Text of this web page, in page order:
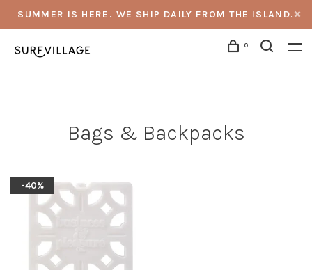
SUMMER IS HERE. WE SHIP DAILY FROM THE ISLAND.
0
Bags & Backpacks
-40%